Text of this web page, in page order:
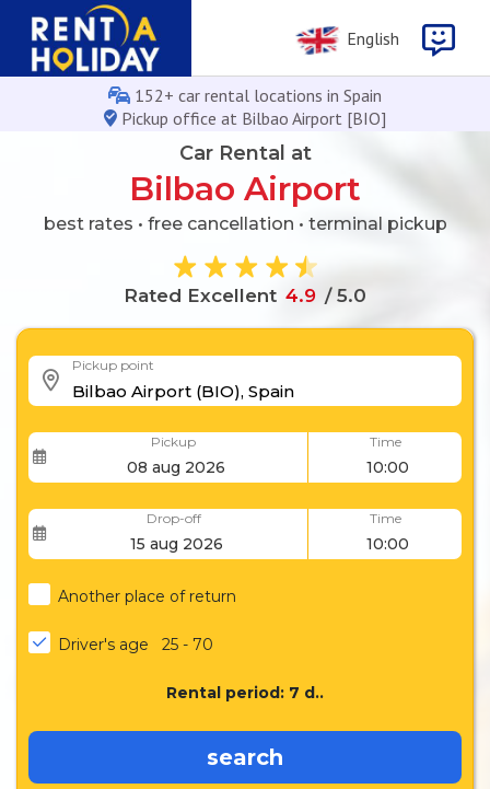
English
152+ car rental locations in Spain
Pickup office at Bilbao Airport [BIO]
Car Rental at
Bilbao Airport
best rates • free cancellation • terminal pickup
Rated Excellent 4.9 / 5.0
Pickup point
Pickup Time
Drop-off Time
Another place of return
Driver's age 25 - 70
Rental period: 7 d..
search